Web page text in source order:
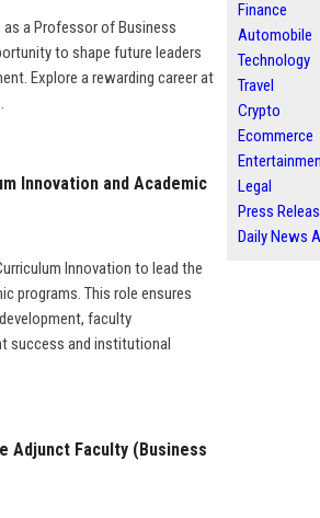
as a Professor of Business
to shape future leaders
Explore a rewarding career at
Innovation and Academic
Innovation to lead the
programs. This role ensures
faculty
success and institutional
Adjunct Faculty (Business
Finance
Automobile
Technology
Travel
Crypto
Ecommerce
Legal
Press
Daily News